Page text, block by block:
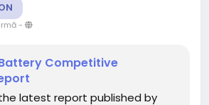
-
Competitive
latest report published by